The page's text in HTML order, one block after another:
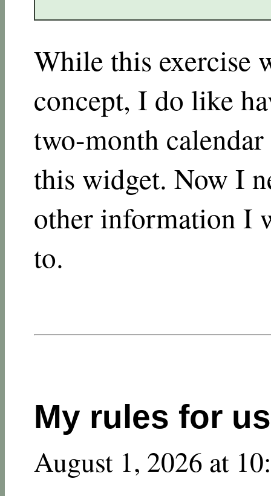
While this exercise
concept, I do like
two-month
this widget. Now I
other information I
to.
My rules for
August 1, 2026 at